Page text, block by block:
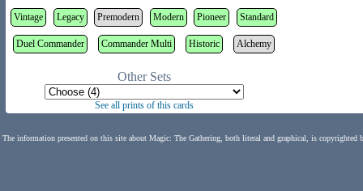
Vintage Legacy Premodern Modern Pioneer Standard
Duel Commander Commander Multi Historic Alchemy
Other Sets
See all prints of this cards
The information presented on this site about Magic: The Gathering, both literal and graphical, is